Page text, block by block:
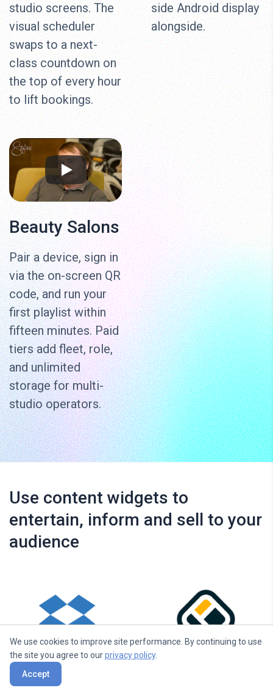
studio screens. The
visual scheduler
swaps to a next-
class countdown on
the top of every hour
to lift bookings.
side Android display
alongside.
Beauty Salons
Pair a device, sign in
via the on-screen QR
code, and run your
first playlist within
fifteen minutes. Paid
tiers add fleet, role,
and unlimited
storage for multi-
studio operators.
Use content widgets to
entertain, inform and sell to your
audience
Dropbox
We use cookies to improve site performance. By continuing to use
the site you agree to ourprivacy policy.
Accept